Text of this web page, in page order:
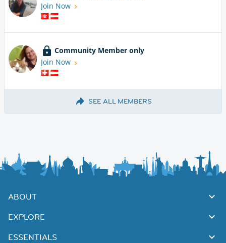
Join Now
Community Member only
Join Now
SEE ALL MEMBERS
ABOUT
EXPLORE
ESSENTIALS